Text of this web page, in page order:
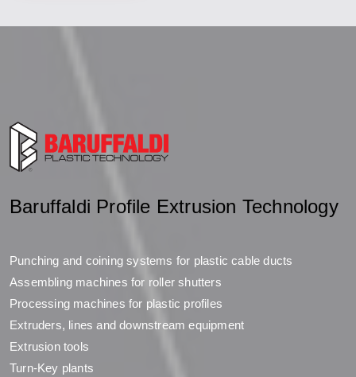
Baruffaldi Profile Extrusion Technology
Punching and coining systems for plastic cable ducts
Assembling machines for roller shutters
Processing machines for plastic profiles
Extruders, lines and downstream equipment
Extrusion tools
Turn-Key plants